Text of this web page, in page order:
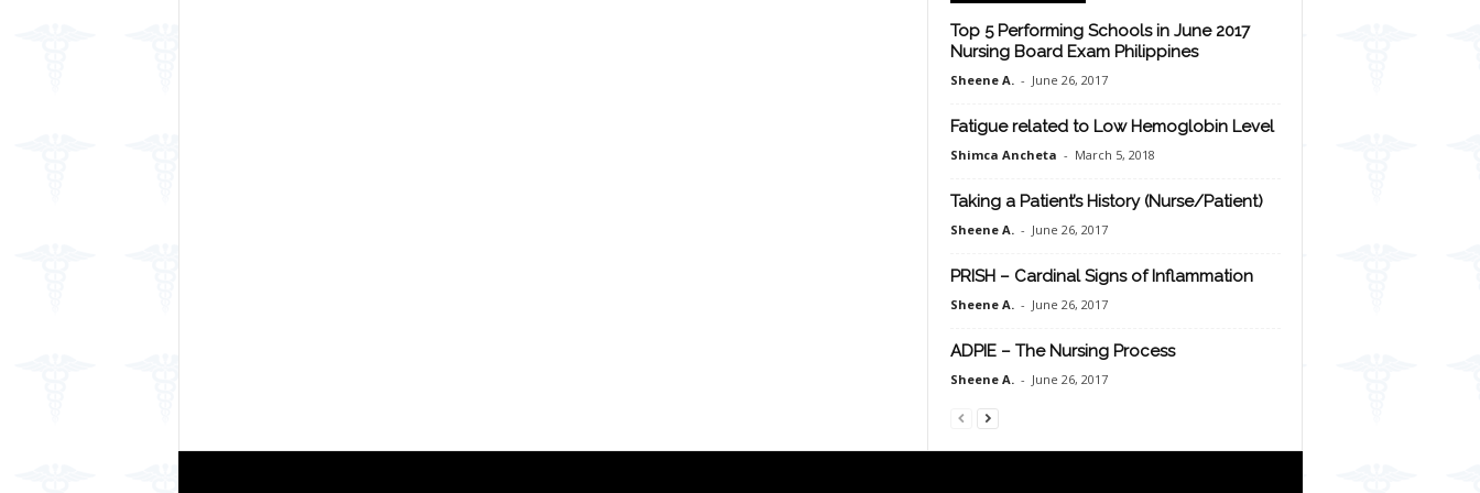
Top 5 Performing Schools in June 2017
Nursing Board Exam Philippines
Sheene A. - June 26, 2017
Fatigue related to Low Hemoglobin Level
Shimca Ancheta - March 5, 2018
Taking a Patient’s History (Nurse/Patient)
Sheene A. - June 26, 2017
PRISH – Cardinal Signs of Inflammation
Sheene A. - June 26, 2017
ADPIE – The Nursing Process
Sheene A. - June 26, 2017